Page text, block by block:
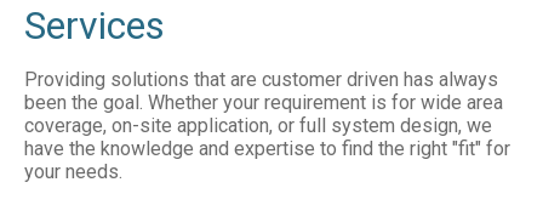
Services
Providing solutions that are customer driven has always
been the goal. Whether your requirement is for wide area
coverage, on-site application, or full system design, we
have the knowledge and expertise to find the right "fit" for
your needs.